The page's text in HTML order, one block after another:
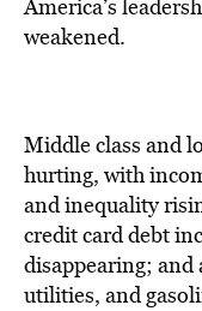
America’s
weakened.
Middle class and
hurting, with
and inequality
credit card debt
disappearing; and
utilities, and